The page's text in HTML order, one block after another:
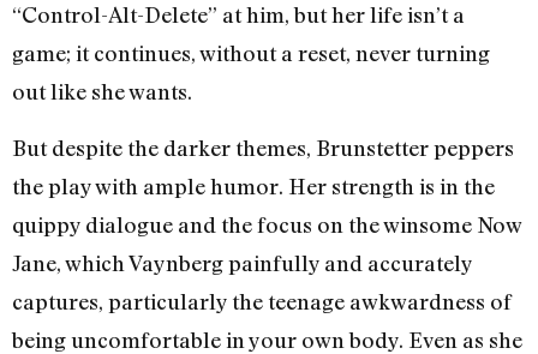
“Control-Alt-Delete” at him, but her life isn’t a
game; it continues, without a reset, never turning
out like she wants.
But despite the darker themes, Brunstetter peppers
the play with ample humor. Her strength is in the
quippy dialogue and the focus on the winsome Now
Jane, which Vaynberg painfully and accurately
captures, particularly the teenage awkwardness of
being uncomfortable in your own body. Even as she